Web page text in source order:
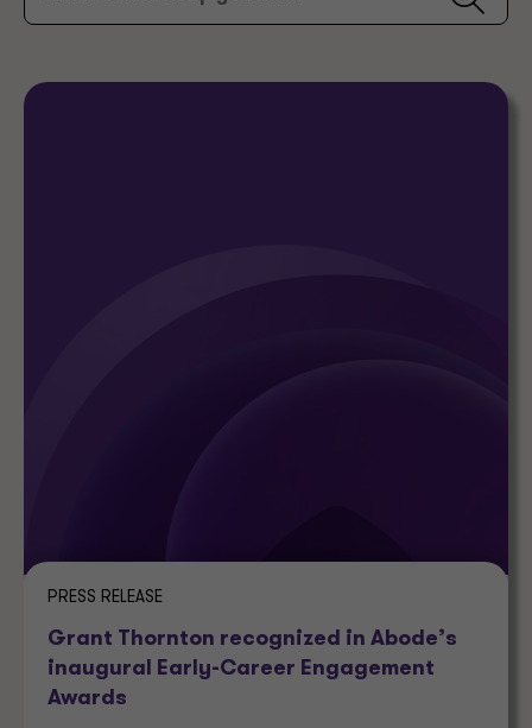
PRESS RELEASE
Grant Thornton recognized in Abode’s
inaugural Early-Career Engagement
Awards